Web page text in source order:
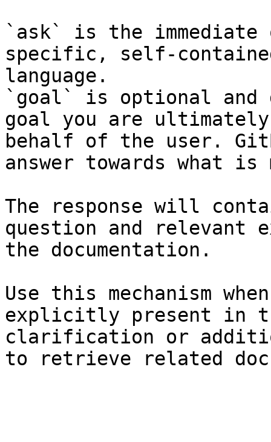
`ask` is the
specific, self-
language.
`goal` is optional and
goal you are
behalf of the user.
answer towards what
The response will
question and relevant
the documentation.
Use this mechanism
explicitly present in
clarification or